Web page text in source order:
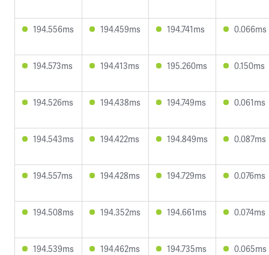
194.556ms 194.459ms 194.741ms 0.066ms
194.573ms 194.413ms 195.260ms 0.150ms
194.526ms 194.438ms 194.749ms 0.061ms
194.543ms 194.422ms 194.849ms 0.087ms
194.557ms 194.428ms 194.729ms 0.076ms
194.508ms 194.352ms 194.661ms 0.074ms
194.539ms 194.462ms 194.735ms 0.065ms